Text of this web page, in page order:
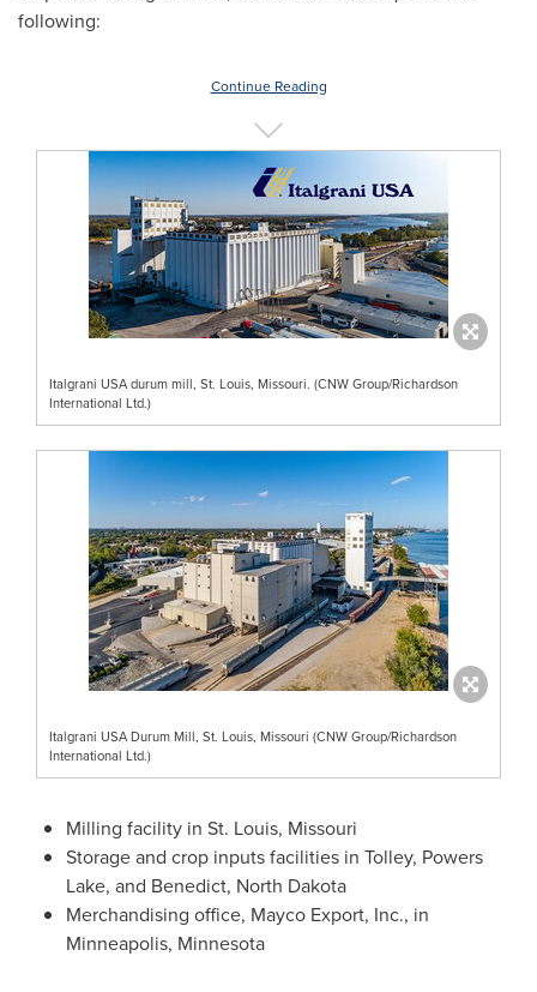
following:
Continue Reading
Italgrani USA durum mill, St. Louis, Missouri. (CNW Group/Richardson
International Ltd.)
Italgrani USA Durum Mill, St. Louis, Missouri (CNW Group/Richardson
International Ltd.)
Milling facility in St. Louis, Missouri
Storage and crop inputs facilities in Tolley, Powers
Lake, and Benedict, North Dakota
Merchandising office, Mayco Export, Inc., in
Minneapolis, Minnesota